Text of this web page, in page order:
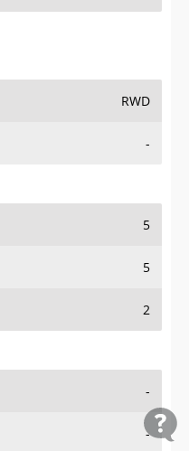
RWD
-
5
5
2
-
-